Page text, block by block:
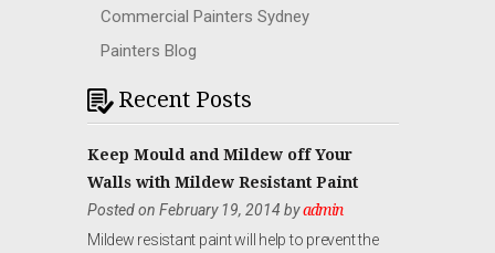
Commercial Painters Sydney
Painters Blog
Recent Posts
Keep Mould and Mildew off Your
Walls with Mildew Resistant Paint
Posted on February 19, 2014 byadmin
Mildew resistant paint will help to prevent the